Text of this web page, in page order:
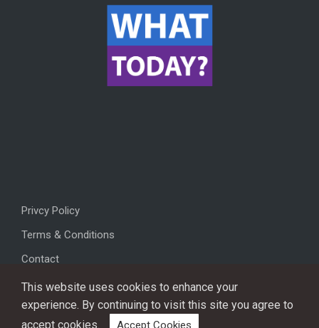
Privcy Policy
Terms & Conditions
Contact
This website uses cookies to enhance your
experience. By continuing to visit this site you agree to
accept cookies.
Accept Cookies